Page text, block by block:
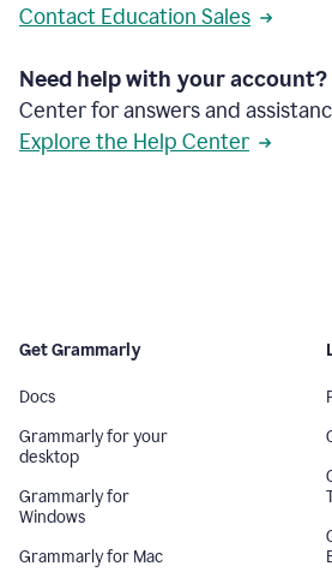
Contact Education Sales
Need help with your account?
Center for answers and
Explore the Help Center
Get Grammarly
Docs
Grammarly for your
desktop
Grammarly for
Windows
Grammarly for Mac